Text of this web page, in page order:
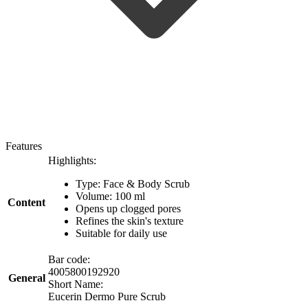
Features
Content
Highlights:
Type: Face & Body Scrub
Volume: 100 ml
Opens up clogged pores
Refines the skin's texture
Suitable for daily use
General
Bar code:
4005800192920
Short Name:
Eucerin Dermo Pure Scrub